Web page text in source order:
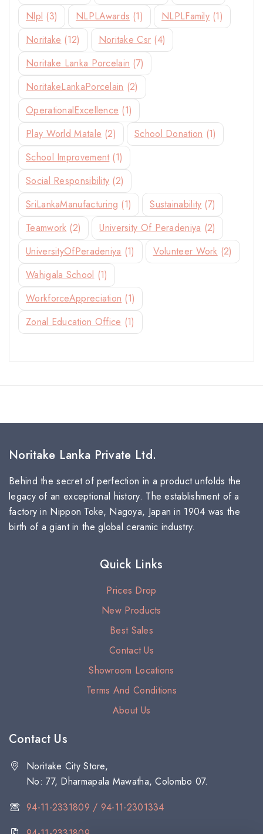
Nlpl (3) NLPLAwards (1) NLPLFamily (1)
Noritake (12) Noritake Csr (4)
Noritake Lanka Porcelain (7)
NoritakeLankaPorcelain (2)
OperationalExcellence (1)
Play World Matale (2) School Donation (1)
School Improvement (1)
Social Responsibility (2)
SriLankaManufacturing (1) Sustainability (7)
Teamwork (2) University Of Peradeniya (2)
UniversityOfPeradeniya (1) Volunteer Work (2)
Wahigala School (1)
WorkforceAppreciation (1)
Zonal Education Office (1)
Noritake Lanka Private Ltd.
Behind the secret of perfection in a product unfolds the
legacy of an exceptional history. The establishment of a
factory in Nippon Toke, Nagoya, Japan in 1904 was the
birth of a giant in the global ceramic industry.
Quick Links
Prices Drop
New Products
Best Sales
Contact Us
Showroom Locations
Terms And Conditions
About Us
Contact Us
Noritake City Store,
No: 77, Dharmapala Mawatha, Colombo 07.
94-11-2331809 / 94-11-2301334